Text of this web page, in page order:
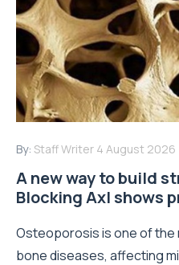
By: Staff Writer 4 August 2026
A new way to build
Blocking Axl shows
Osteoporosis is one of
bone diseases, affecting